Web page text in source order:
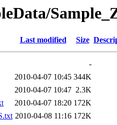
Last modified Size
-
2010-04-07 10:45 344K
2010-04-07 10:47 2.3K
2010-04-07 18:20 172K
2010-04-08 11:16 172K